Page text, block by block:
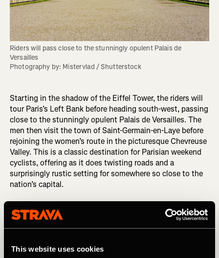
This website uses cookies
Riders will pass close to the stunningly opulent Palais de
Versailles
Photography by: Mistervlad / Shutterstock
Starting in the shadow of the Eiffel Tower, the riders will
tour Paris’s Left Bank before heading south-west, passing
close to the stunningly opulent Palais de Versailles. The
men then visit the town of Saint-Germain-en-Laye before
rejoining the women’s route in the picturesque Chevreuse
Valley. This is a classic destination for Parisian weekend
cyclists, offering as it does twisting roads and a
surprisingly rustic setting for somewhere so close to the
nation’s capital.
Rémy-lès-Chevreuse
(1.42km / 0.9 mi @ 5.8%) and the
Côte du Chateaufort(0.88km / 0.55 mi @ 5.8%). There
relentlessly hilly – up, down, up, down – and both races